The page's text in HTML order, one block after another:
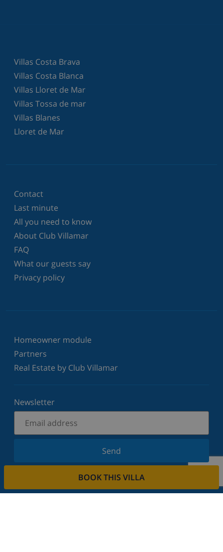
BOOK THIS VILLA
Villas Costa Brava
Villas Costa Blanca
Villas Lloret de Mar
Villas Tossa de mar
Villas Blanes
Lloret de Mar
Contact
Last minute
All you need to know
About Club Villamar
FAQ
What our guests say
Privacy policy
Homeowner module
Partners
Real Estate by Club Villamar
Newsletter
Send
Sign up for our newsletter and stay informed of the